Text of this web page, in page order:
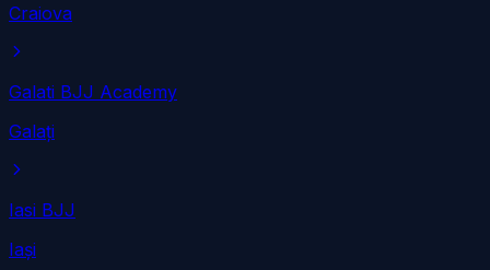
Craiova
Galati BJJ Academy
Galați
Iasi BJJ
Iași